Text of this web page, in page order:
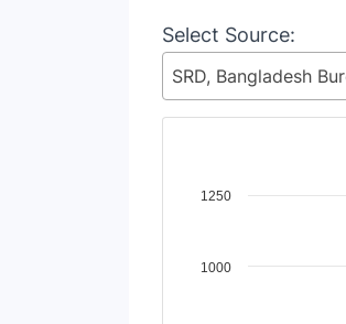
Select Source:
Chart
View as data table, Chart
1000
1250